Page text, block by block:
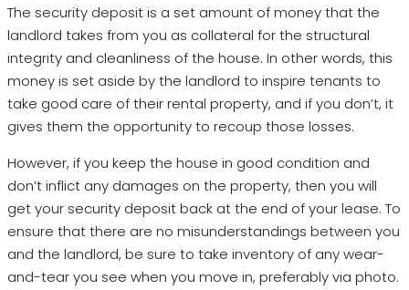
The security deposit is a set amount of money that the
landlord takes from you as collateral for the structural
integrity and cleanliness of the house. In other words, this
money is set aside by the landlord to inspire tenants to
take good care of their rental property, and if you don’t, it
gives them the opportunity to recoup those losses.
However, if you keep the house in good condition and
don’t inflict any damages on the property, then you will
get your security deposit back at the end of your lease. To
ensure that there are no misunderstandings between you
and the landlord, be sure to take inventory of any wear-
and-tear you see when you move in, preferably via photo.